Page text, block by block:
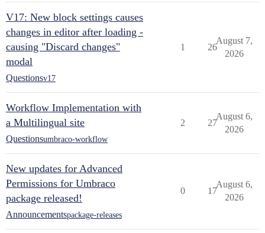
V17: New block settings causes
changes in editor after loading -
causing "Discard changes"
modal
Questionsv17
1 26
August 7,
2026
Workflow Implementation with
a Multilingual site
Questionsumbraco-workflow
2 27
August 6,
2026
New updates for Advanced
Permissions for Umbraco
package released!
Announcementspackage-releases
0 17
August 6,
2026